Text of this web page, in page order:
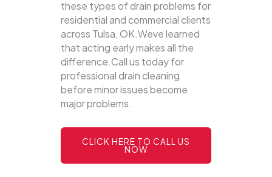
these types of drain problems for
residential and commercial clients
across Tulsa, OK.Weve learned
that acting early makes all the
difference.Call us today for
professional drain cleaning
before minor issues become
major problems.
CLICK HERE TO CALL US
NOW